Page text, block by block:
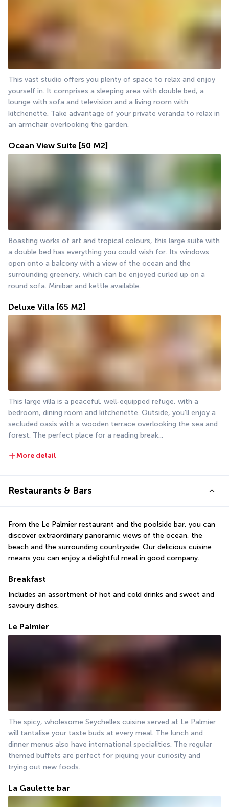
This vast studio offers you plenty of space to relax and enjoy
yourself in. It comprises a sleeping area with double bed, a
lounge with sofa and television and a living room with
kitchenette. Take advantage of your private veranda to relax in
an armchair overlooking the garden.
Ocean View Suite [50 M2]
Boasting works of art and tropical colours, this large suite with
a double bed has everything you could wish for. Its windows
open onto a balcony with a view of the ocean and the
surrounding greenery, which can be enjoyed curled up on a
round sofa. Minibar and kettle available.
Deluxe Villa [65 M2]
This large villa is a peaceful, well-equipped refuge, with a
bedroom, dining room and kitchenette. Outside, you'll enjoy a
secluded oasis with a wooden terrace overlooking the sea and
forest. The perfect place for a reading break...
More detail
Restaurants & Bars
From the Le Palmier restaurant and the poolside bar, you can
discover extraordinary panoramic views of the ocean, the
beach and the surrounding countryside. Our delicious cuisine
means you can enjoy a delightful meal in good company.
Breakfast
Includes an assortment of hot and cold drinks and sweet and
savoury dishes.
Le Palmier
The spicy, wholesome Seychelles cuisine served at Le Palmier
will tantalise your taste buds at every meal. The lunch and
dinner menus also have international specialities. The regular
themed buffets are perfect for piquing your curiosity and
trying out new foods.
La Gaulette bar